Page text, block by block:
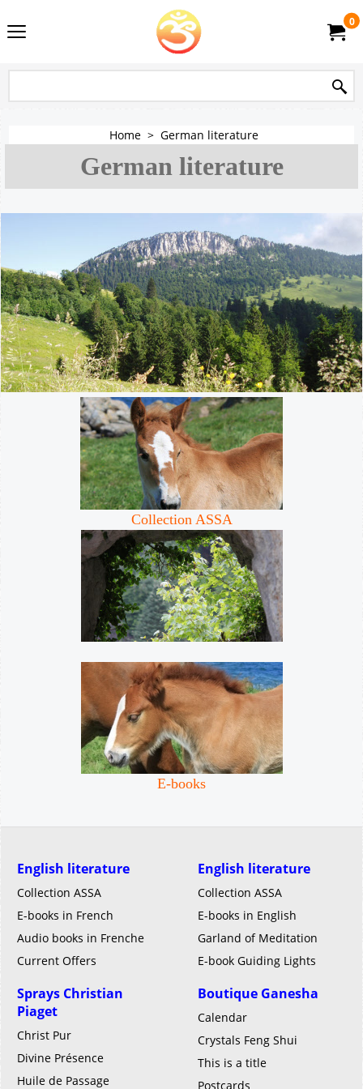
0
Home > German literature
German literature
Collection ASSA
E-books
English literature
Collection ASSA
E-books in French
Audio books in Frenche
Current Offers
English literature
Collection ASSA
E-books in English
Garland of Meditation
E-book Guiding Lights
Sprays Christian
Piaget
Christ Pur
Divine Présence
Huile de Passage
Boutique Ganesha
Calendar
Crystals Feng Shui
This is a title
Postcards